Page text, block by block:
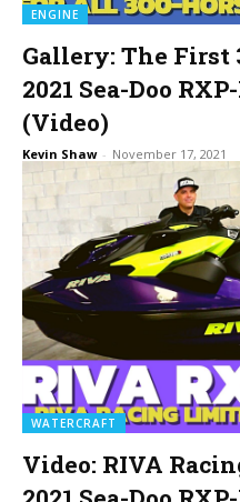
ENGINE
Gallery: The First
2021 Sea-Doo
(Video)
Kevin Shaw - November 17, 2021
WATERCRAFT
Video: RIVA